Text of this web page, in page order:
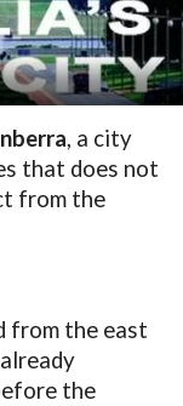
, a city
that does not
from the
from the east
the